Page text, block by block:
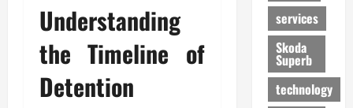
Understanding
the Timeline of
Detention
services
Skoda
Superb
technology